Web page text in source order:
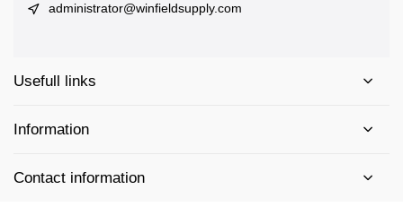
administrator@winfieldsupply.com
Usefull links
Information
Contact information